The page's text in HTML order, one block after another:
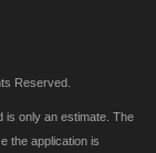
Reserved.
is only an estimate. The
the application is